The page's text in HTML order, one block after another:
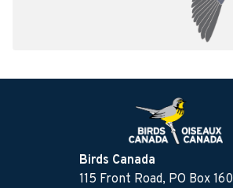
Birds Canada
115 Front Road, PO Box 160